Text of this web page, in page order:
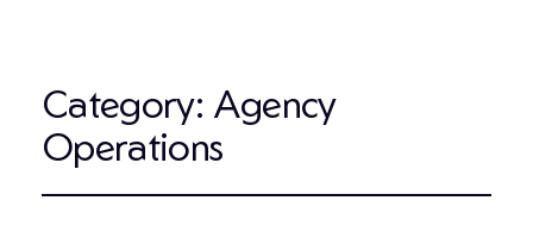
Category:Agency
Operations